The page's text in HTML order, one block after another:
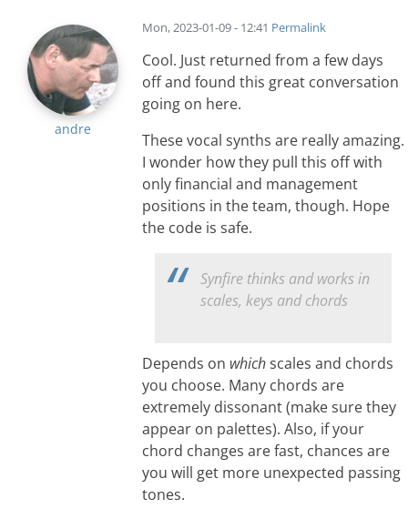
andre
Mon, 2023-01-09 - 12:41 Permalink
Cool. Just returned from a few days
off and found this great conversation
going on here.
These vocal synths are really amazing.
I wonder how they pull this off with
only financial and management
positions in the team, though. Hope
the code is safe.
Synfire thinks and works in
scales, keys and chords
Depends on whichscales and chords
you choose. Many chords are
extremely dissonant (make sure they
appear on palettes). Also, if your
chord changes are fast, chances are
you will get more unexpected passing
tones.